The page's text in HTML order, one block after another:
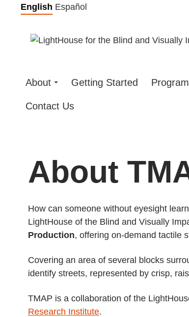
Skip
content
English Español
About Getting Started
Contact Us
About
How can someone without eyesight
LightHouse of the Blind and Visually
Production, offering on-demand tactile
Covering an area of several blocks
identify streets, represented by crisp,
TMAP is a collaboration of the
Research Institute.